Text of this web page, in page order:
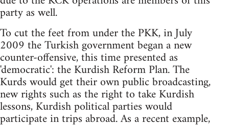
party as well.
To cut the feet from under the PKK, in July
2009 the Turkish government began a new
counter-offensive, this time presented as
'democratic': the Kurdish Reform Plan. The
Kurds would get their own public broadcasting,
new rights such as the right to take Kurdish
lessons, Kurdish political parties would
participate in trips abroad. As a recent example,